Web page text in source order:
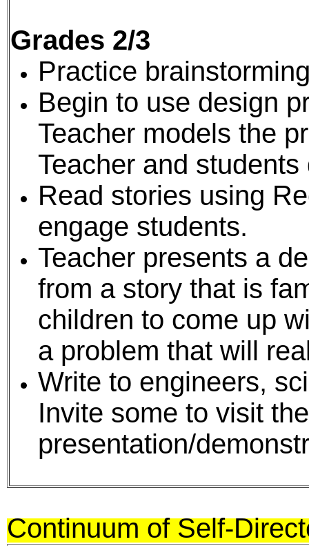
Grades 2/3
Practice
Begin to use design
Teacher models the
Teacher and
Read stories using
engage students.
Teacher presents a
from a story that is
children to come up
a problem that will
Write to engineers,
Invite some to visit
presentation/
Continuum of Self-